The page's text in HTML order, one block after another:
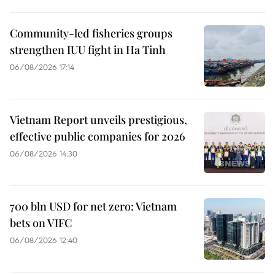
Community-led fisheries groups
strengthen IUU fight in Ha Tinh
06/08/2026 17:14
Vietnam Report unveils prestigious,
effective public companies for 2026
06/08/2026 14:30
700 bln USD for net zero: Vietnam
bets on VIFC
06/08/2026 12:40